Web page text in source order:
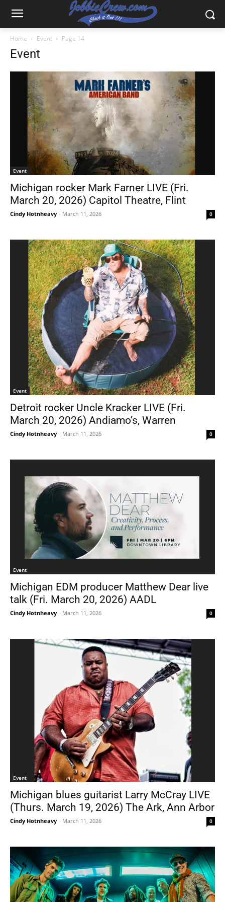
Home Event Page 14
Event
Event
Michigan rocker Mark Farner LIVE (Fri.
March 20, 2026) Capitol Theatre, Flint
Cindy Hotnheavy - March 11, 2026 0
Event
Detroit rocker Uncle Kracker LIVE (Fri.
March 20, 2026) Andiamo’s, Warren
Cindy Hotnheavy - March 11, 2026 0
Event
Michigan EDM producer Matthew Dear live
talk (Fri. March 20, 2026) AADL
Cindy Hotnheavy - March 11, 2026 0
Event
Michigan blues guitarist Larry McCray LIVE
(Thurs. March 19, 2026) The Ark, Ann Arbor
Cindy Hotnheavy - March 11, 2026 0